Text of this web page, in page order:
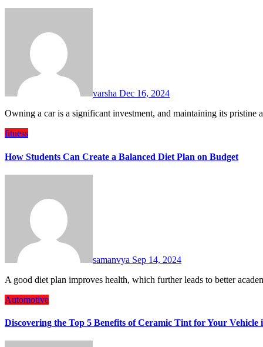
varsha Dec 16, 2024
Owning a car is a significant investment, and maintaining its
fitness
How Students Can Create a Balanced Diet Plan on Budget
samanvya Sep 14, 2024
A good diet plan improves health, which further leads to better
Automotive
Discovering the Top 5 Benefits of Ceramic Tint for Your Vehicle